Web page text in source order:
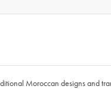
Moroccan designs and